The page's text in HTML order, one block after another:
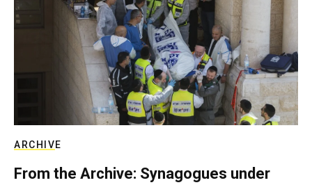
ARCHIVE
From the Archive: Synagogues under